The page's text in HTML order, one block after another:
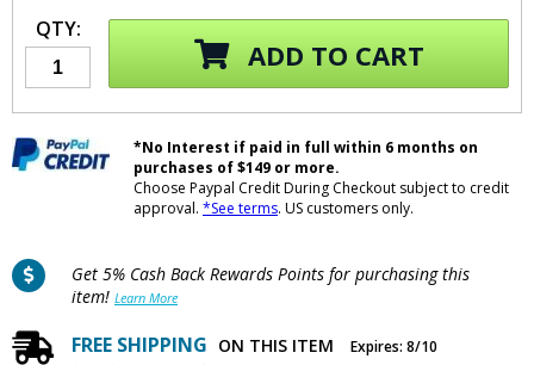
QTY:
ADD TO CART
*No Interest if paid in full within 6 months on
purchases of $149 or more.
Choose Paypal Credit During Checkout subject to credit
approval. *See terms. US customers only.
Get 5% Cash Back Rewards Points for purchasing this
item! Learn More
FREE SHIPPING ON THIS ITEM
Expires: 8/10